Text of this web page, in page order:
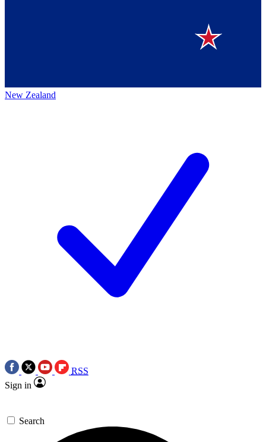
New Zealand
RSS
Sign in
Search